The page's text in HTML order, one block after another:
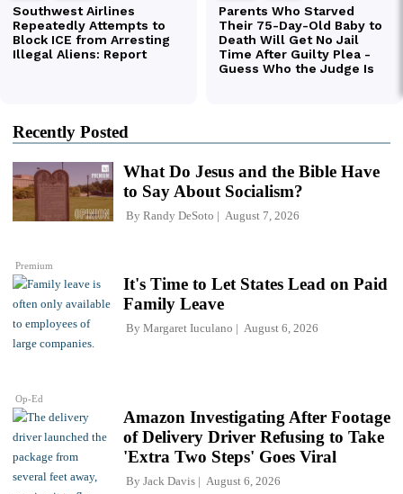
Recently Posted
Premium
What Do Jesus and the Bible Have
to Say About Socialism?
By Randy DeSoto August 7, 2026
Op-Ed
It's Time to Let States Lead on Paid
Family Leave
By Margaret Iuculano August 6, 2026
Amazon Investigating After Footage
of Delivery Driver Refusing to Take
'Extra Two Steps' Goes Viral
By Jack Davis August 6, 2026